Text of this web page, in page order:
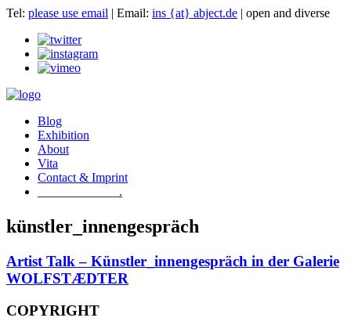
Tel: please use email | Email: ins {at} abject.de | open and diverse
Blog
Exhibition
About
Vita
Contact & Imprint
.
künstler_innengespräch
Artist Talk – Künstler_innengespräch in der Galerie
WOLFSTÆDTER
COPYRIGHT